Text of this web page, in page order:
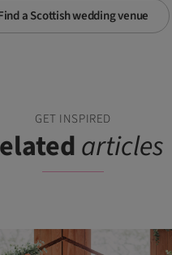
a Scottish wedding venue
GET INSPIRED
articles